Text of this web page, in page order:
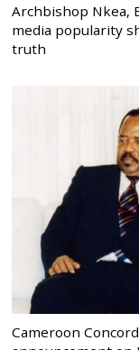
Archbishop Nkea,
media popularity
truth
Cameroon